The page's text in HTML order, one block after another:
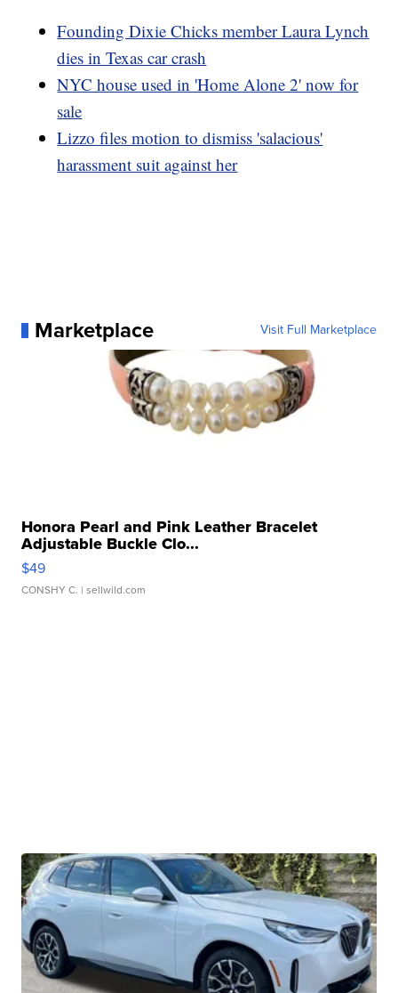
Founding Dixie Chicks member Laura Lynch
dies in Texas car crash
NYC house used in 'Home Alone 2' now for
sale
Lizzo files motion to dismiss 'salacious'
harassment suit against her
Marketplace Visit Full Marketplace
Honora Pearl and Pink Leather Bracelet
Adjustable Buckle Clo...
$49
CONSHY C. | sellwild.com